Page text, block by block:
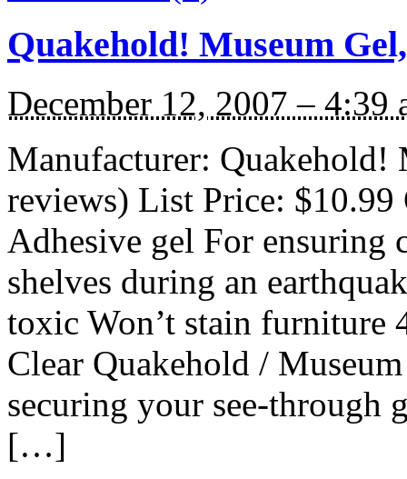
Quakehold! Museum
December 12, 2007 – 4:39
Manufacturer: Quakehold!
reviews) List Price: $10.99
Adhesive gel For ensuring
shelves during an
toxic Won’t stain furniture
Clear Quakehold /
securing your see-through
[…]